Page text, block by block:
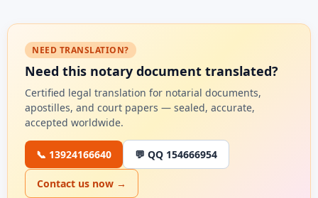
NEED TRANSLATION?
Need this notary document translated?
Certified legal translation for notarial documents,
apostilles, and court papers — sealed, accurate,
accepted worldwide.
📞 13924166640 💬 QQ 154666954
Contact us now →